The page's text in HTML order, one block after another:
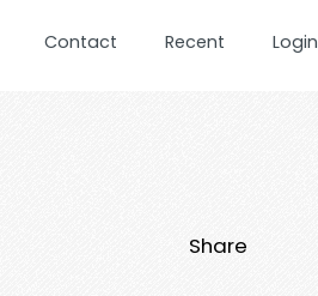
Contact Recent Login
Share